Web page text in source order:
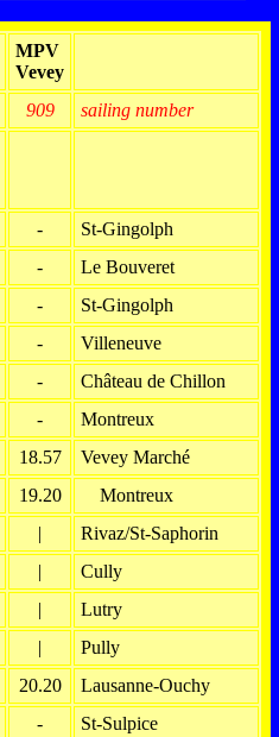
MPV
Vevey
909
sailing number
-
St-Gingolph
-
Le Bouveret
-
St-Gingolph
-
Villeneuve
-
Château de Chillon
-
Montreux
18.57
Vevey Marché
19.20
Montreux
|
Rivaz/St-Saphorin
|
Cully
|
Lutry
|
Pully
20.20
Lausanne-Ouchy
-
St-Sulpice